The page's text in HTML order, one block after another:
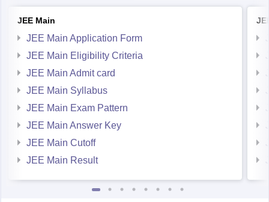
JEE Main
JEE Main Application Form
JEE Main Eligibility Criteria
JEE Main Admit card
JEE Main Syllabus
JEE Main Exam Pattern
JEE Main Answer Key
JEE Main Cutoff
JEE Main Result